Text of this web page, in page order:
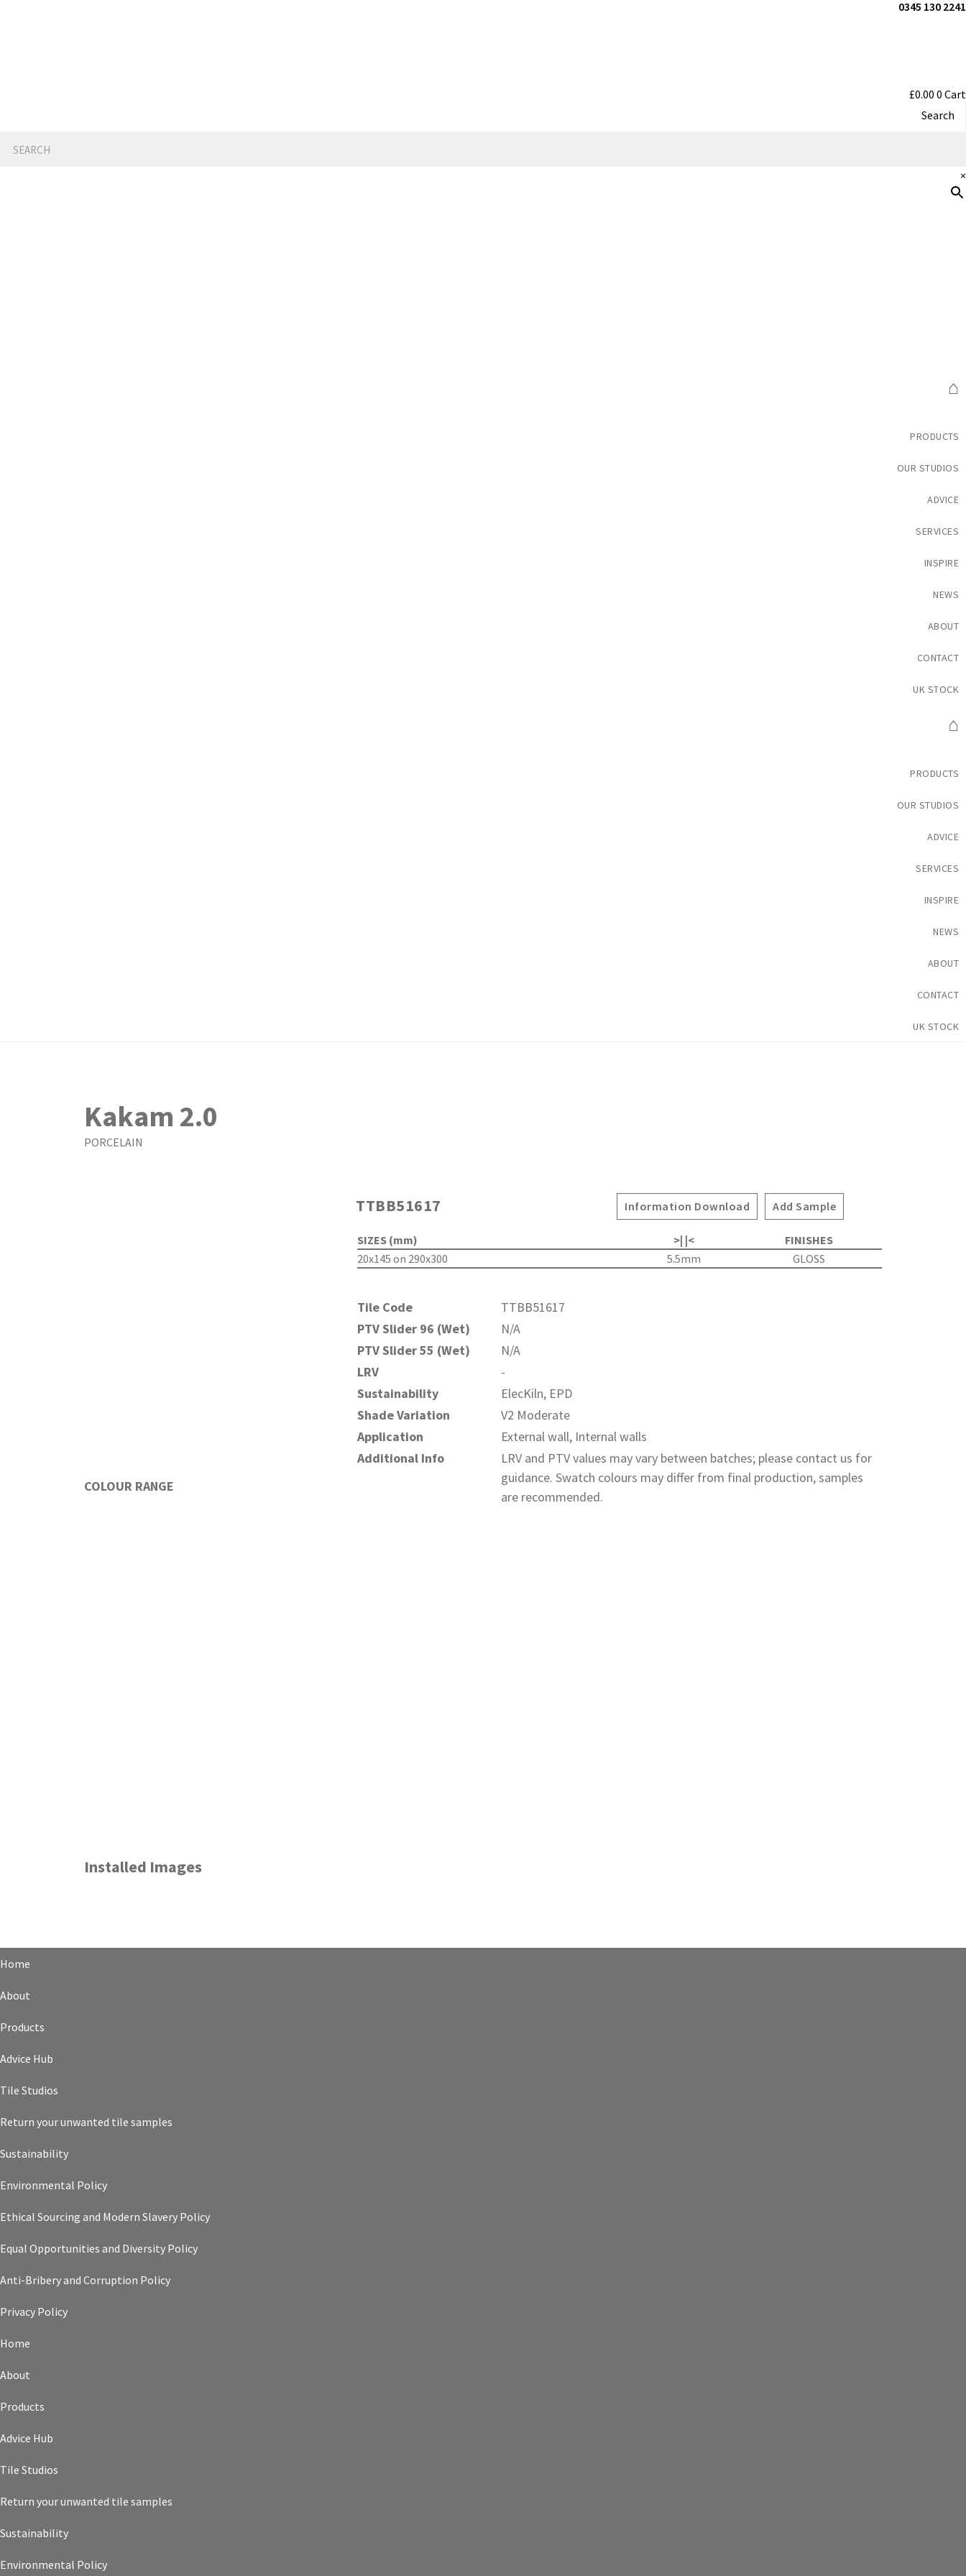
0345 130 2241
£0.00 0 Cart
Search
×
⌂
PRODUCTS
OUR STUDIOS
ADVICE
SERVICES
INSPIRE
NEWS
ABOUT
CONTACT
UK STOCK
⌂
PRODUCTS
OUR STUDIOS
ADVICE
SERVICES
INSPIRE
NEWS
ABOUT
CONTACT
UK STOCK
Kakam 2.0
PORCELAIN
TTBB51617 Information Download Add Sample
COLOUR RANGE
SIZES (mm) >| |<
FINISHES
20x145 on 290x300
5.5mm GLOSS
Tile Code
TTBB51617
PTV Slider 96 (Wet)
N/A
PTV Slider 55 (Wet)
N/A
LRV
-
Sustainability
ElecKiln, EPD
Shade Variation
V2 Moderate
Application
External wall, Internal walls
Additional Info
LRV and PTV values may vary between batches; please contact us for
guidance. Swatch colours may differ from final production, samples
are recommended.
Installed Images
Home
About
Products
Advice Hub
Tile Studios
Return your unwanted tile samples
Sustainability
Environmental Policy
Ethical Sourcing and Modern Slavery Policy
Equal Opportunities and Diversity Policy
Anti-Bribery and Corruption Policy
Privacy Policy
Home
About
Products
Advice Hub
Tile Studios
Return your unwanted tile samples
Sustainability
Environmental Policy